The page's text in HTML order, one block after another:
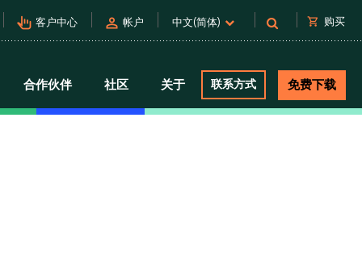
pan_tool_alt 客户中心 person 帐户 中文(简体) shopping_cart 购买
合作伙伴 社区 关于 联系方式 免费下载